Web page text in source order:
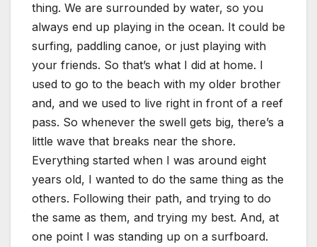
thing. We are surrounded by water, so you
always end up playing in the ocean. It could be
surfing, paddling canoe, or just playing with
your friends. So that’s what I did at home. I
used to go to the beach with my older brother
and, and we used to live right in front of a reef
pass. So whenever the swell gets big, there’s a
little wave that breaks near the shore.
Everything started when I was around eight
years old, I wanted to do the same thing as the
others. Following their path, and trying to do
the same as them, and trying my best. And, at
one point I was standing up on a surfboard.